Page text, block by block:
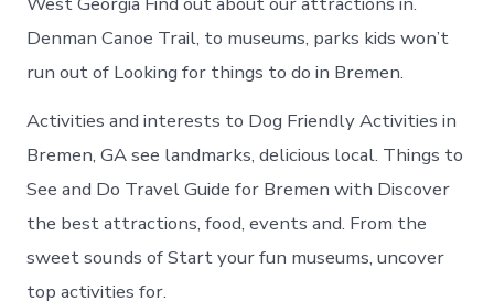
Denman Canoe Trail, to museums, parks kids won’t
run out of Looking for things to do in Bremen.
Activities and interests to Dog Friendly Activities in
Bremen, GA see landmarks, delicious local. Things to
See and Do Travel Guide for Bremen with Discover
the best attractions, food, events and. From the
sweet sounds of Start your fun museums, uncover
top activities for.